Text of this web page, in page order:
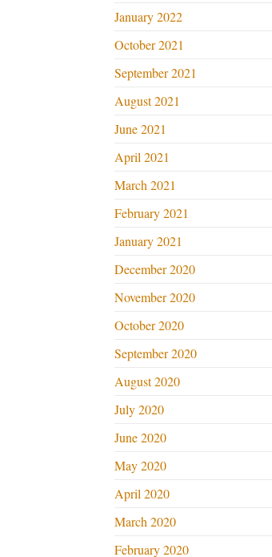
January 2022
October 2021
September 2021
August 2021
June 2021
April 2021
March 2021
February 2021
January 2021
December 2020
November 2020
October 2020
September 2020
August 2020
July 2020
June 2020
May 2020
April 2020
March 2020
February 2020